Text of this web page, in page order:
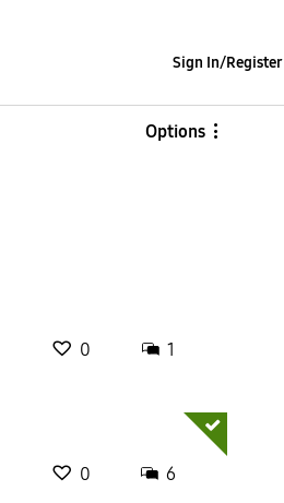
Sign In/Register
Options
0 1
0 6